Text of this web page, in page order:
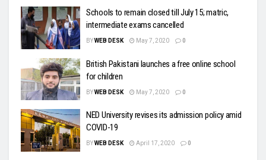
Schools to remain closed till July 15; matric,
intermediate exams cancelled
BYWEB DESK May 7, 2020 0
British Pakistani launches a free online school
for children
BYWEB DESK May 7, 2020 0
NED University revises its admission policy amid
COVID-19
BYWEB DESK April 17, 2020 0